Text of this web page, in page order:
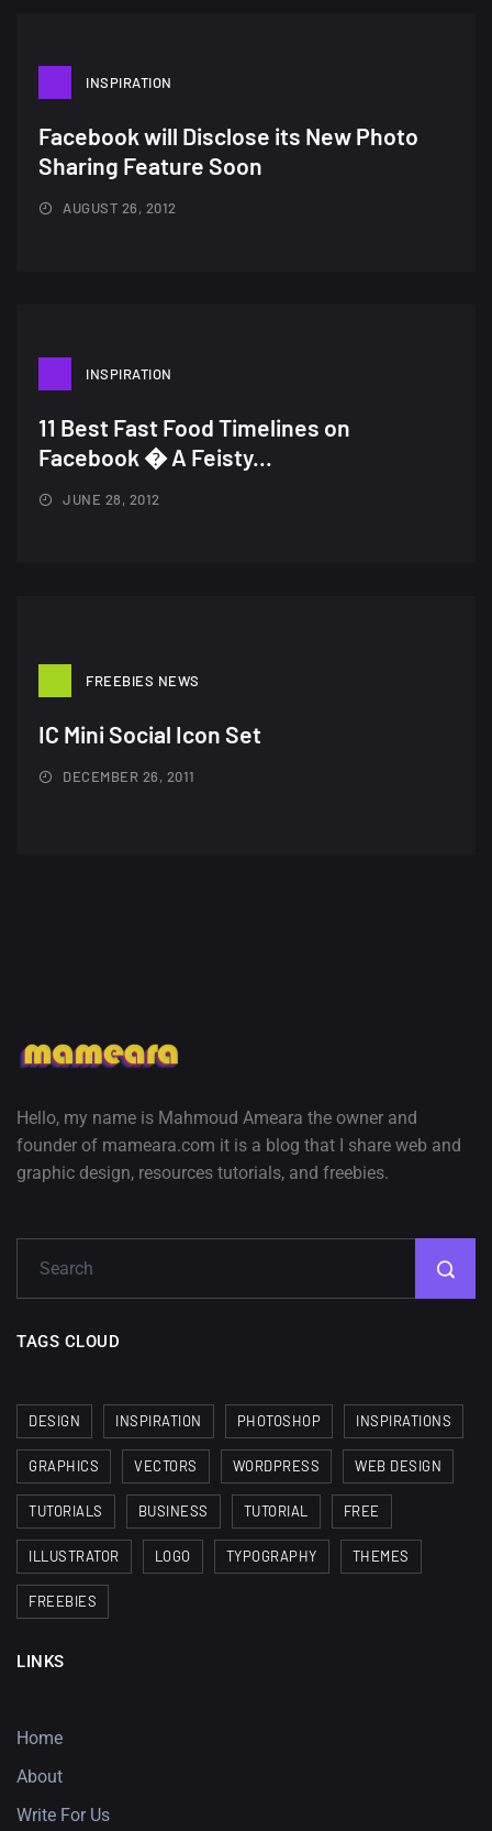
wallpapers #3
21, MARCH
10, NOVEMBER
Amazing high resolution
02, SEPTEMBER
INSPIRATION
Facebook will Disclose its New Photo
Sharing Feature Soon
AUGUST 26, 2012
INSPIRATION
11 Best Fast Food Timelines on
Facebook � A Feisty...
JUNE 28, 2012
FREEBIES NEWS
IC Mini Social Icon Set
DECEMBER 26, 2011
Hello, my name is Mahmoud Ameara the owner and
founder of mameara.com it is a blog that I share web and
graphic design, resources tutorials, and freebies.
TAGS CLOUD
DESIGN INSPIRATION PHOTOSHOP INSPIRATIONS
GRAPHICS VECTORS WORDPRESS WEB DESIGN
TUTORIALS BUSINESS TUTORIAL FREE
ILLUSTRATOR LOGO TYPOGRAPHY THEMES
FREEBIES
LINKS
Home
About
Write For Us